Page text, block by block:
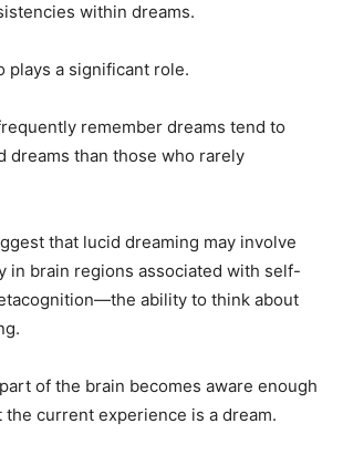
within dreams.
plays a significant role.
remember dreams tend to
dreams than those who rarely
that lucid dreaming may involve
in brain regions associated with self-
ability to think about
of the brain becomes aware enough
current experience is a dream.